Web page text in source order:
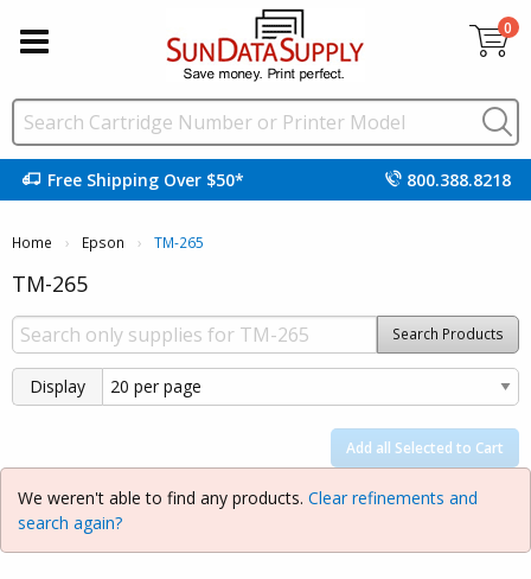
0
Free Shipping Over $50* 800.388.8218
Home Epson Current:
TM-265
TM-265
Search Products
Display
Add all Selected to Cart
We weren't able to find any products. Clear refinements and
search again?